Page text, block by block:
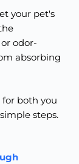
your pet's
odor-
absorbing
for both you
steps.